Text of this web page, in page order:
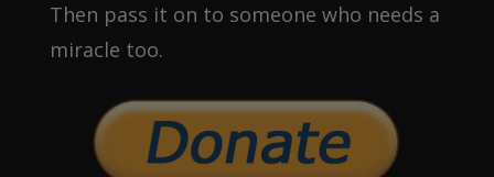
Then pass it on to someone who needs a
miracle too.